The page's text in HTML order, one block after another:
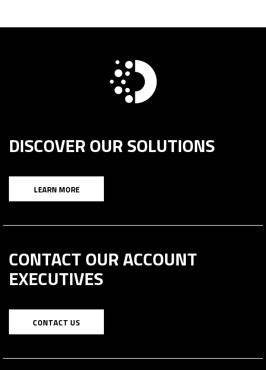
DISCOVER OUR SOLUTIONS
LEARN MORE
CONTACT OUR ACCOUNT
EXECUTIVES
CONTACT US